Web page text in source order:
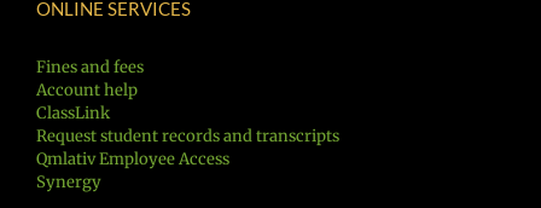
ONLINE SERVICES
Fines and fees
Account help
ClassLink
Request student records and transcripts
Qmlativ Employee Access
Synergy